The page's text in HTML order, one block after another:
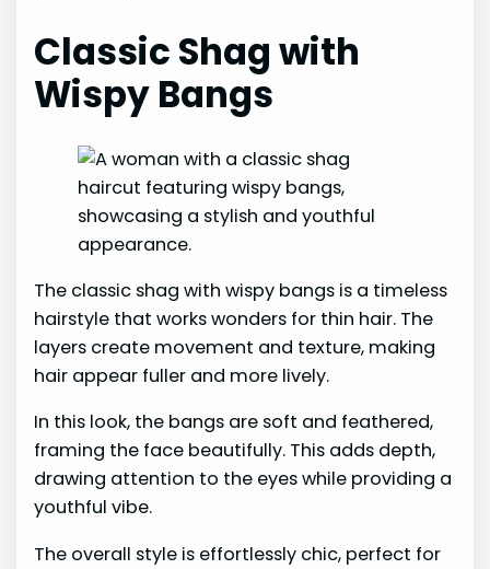
Classic Shag with
Wispy Bangs
The classic shag with wispy bangs is a timeless
hairstyle that works wonders for thin hair. The
layers create movement and texture, making
hair appear fuller and more lively.
In this look, the bangs are soft and feathered,
framing the face beautifully. This adds depth,
drawing attention to the eyes while providing a
youthful vibe.
The overall style is effortlessly chic, perfect for